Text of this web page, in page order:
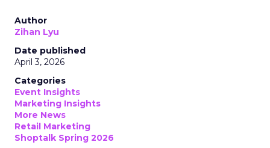
Author
Zihan Lyu
Date published
April 3, 2026
Categories
Event Insights
Marketing Insights
More News
Retail Marketing
Shoptalk Spring 2026